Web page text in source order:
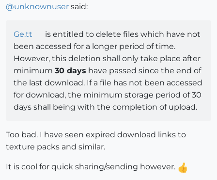
@unknownuser said:
Ge.tt
is entitled to delete files which have not
been accessed for a longer period of time.
However, this deletion shall only take place after
minimum 30 days have passed since the end of
the last download. If a file has not been accessed
for download, the minimum storage period of 30
days shall being with the completion of upload.
Too bad. I have seen expired download links to
texture packs and similar.
It is cool for quick sharing/sending however.